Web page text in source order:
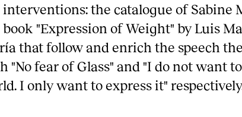
the catalogue of Sabine
"Expression of Weight" by Luis
that follow and enrich the speech
"No fear of Glass" and "I do not want
I only want to express it"